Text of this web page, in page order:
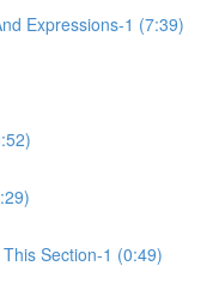
Expressions-1 (7:39)
Section-1 (0:49)